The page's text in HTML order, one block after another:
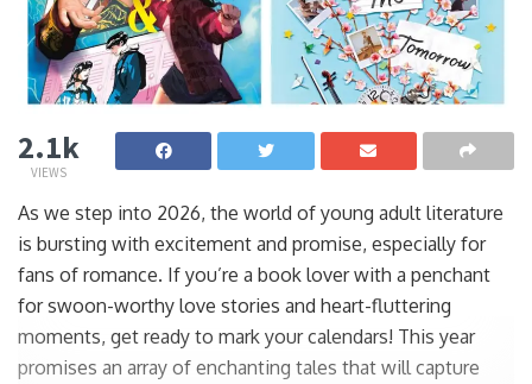
2.1k
VIEWS
As we step into 2026, the world of young adult literature
is bursting with excitement and promise, especially for
fans of romance. If you’re a book lover with a penchant
for swoon-worthy love stories and heart-fluttering
moments, get ready to mark your calendars! This year
promises an array of enchanting tales that will capture